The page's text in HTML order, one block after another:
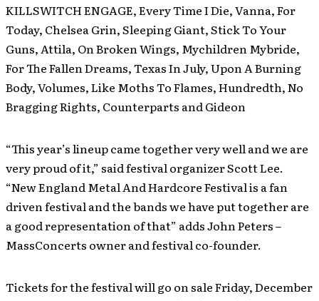
KILLSWITCH ENGAGE, Every Time I Die, Vanna, For
Today, Chelsea Grin, Sleeping Giant, Stick To Your
Guns, Attila, On Broken Wings, Mychildren Mybride,
For The Fallen Dreams, Texas In July, Upon A Burning
Body, Volumes, Like Moths To Flames, Hundredth, No
Bragging Rights, Counterparts and Gideon
“This year’s lineup came together very well and we are
very proud of it,” said festival organizer Scott Lee.
“New England Metal And Hardcore Festival is a fan
driven festival and the bands we have put together are
a good representation of that” adds John Peters –
MassConcerts owner and festival co-founder.
Tickets for the festival will go on sale Friday, December